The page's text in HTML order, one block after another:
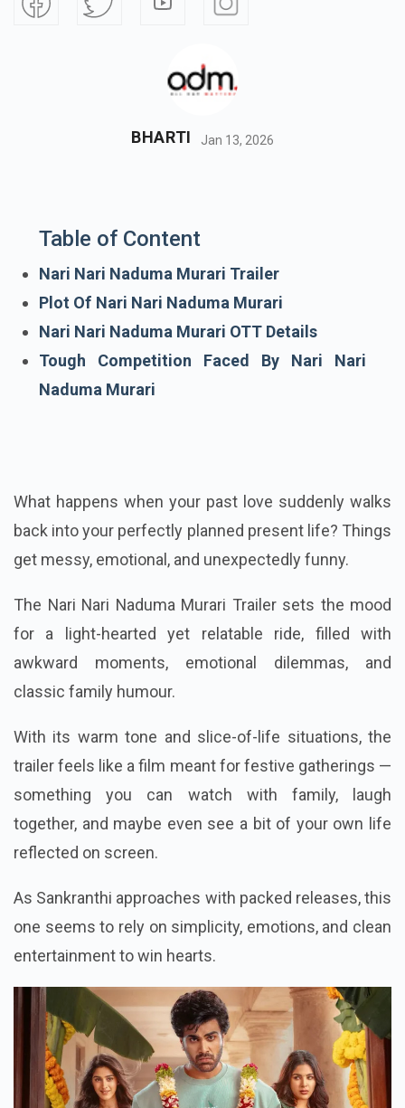
BHARTI Jan 13, 2026
Table of Content
Nari Nari Naduma Murari Trailer
Plot Of Nari Nari Naduma Murari
Nari Nari Naduma Murari OTT Details
Tough Competition Faced By Nari Nari
Naduma Murari
What happens when your past love suddenly walks
back into your perfectly planned present life? Things
get messy, emotional, and unexpectedly funny.
The Nari Nari Naduma Murari Trailer sets the mood
for a light-hearted yet relatable ride, filled with
awkward moments, emotional dilemmas, and
classic family humour.
With its warm tone and slice-of-life situations, the
trailer feels like a film meant for festive gatherings —
something you can watch with family, laugh
together, and maybe even see a bit of your own life
reflected on screen.
As Sankranthi approaches with packed releases, this
one seems to rely on simplicity, emotions, and clean
entertainment to win hearts.